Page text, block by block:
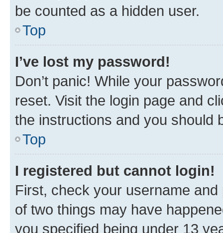
be counted as a hidden user.
Top
I’ve lost my password!
Don’t panic! While your
reset. Visit the login page and
the instructions and you should
Top
I registered but cannot login!
First, check your username
of two things may have
you specified being under 13